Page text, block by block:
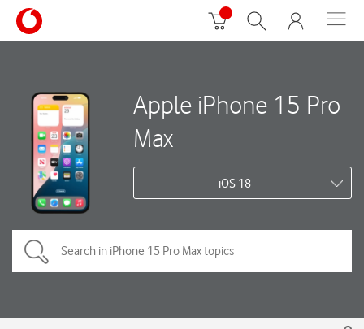
Apple iPhone 15 Pro
Max
iOS 18